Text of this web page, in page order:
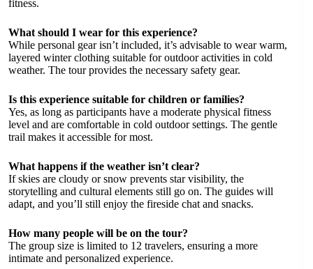
fitness.
What should I wear for this experience?
While personal gear isn’t included, it’s advisable to wear warm,
layered winter clothing suitable for outdoor activities in cold
weather. The tour provides the necessary safety gear.
Is this experience suitable for children or families?
Yes, as long as participants have a moderate physical fitness
level and are comfortable in cold outdoor settings. The gentle
trail makes it accessible for most.
What happens if the weather isn’t clear?
If skies are cloudy or snow prevents star visibility, the
storytelling and cultural elements still go on. The guides will
adapt, and you’ll still enjoy the fireside chat and snacks.
How many people will be on the tour?
The group size is limited to 12 travelers, ensuring a more
intimate and personalized experience.